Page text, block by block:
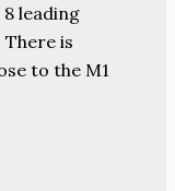
leading
is
to the M1